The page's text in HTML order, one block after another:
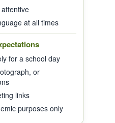
at all times
for a school day
or
links
purposes only